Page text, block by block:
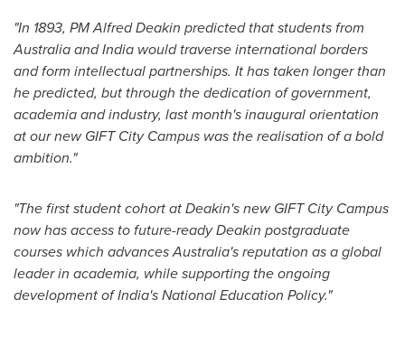
"In 1893, PM Alfred Deakin predicted that students from
Australiaand India would traverse international borders
and form intellectual partnerships. It has taken longer than
he predicted, but through the dedication of government,
academia and industry, last month's inaugural orientation
at our new GIFT City Campus was the realisation of a bold
ambition."
"The first student cohort at Deakin's new GIFT City Campus
now has access to future-ready Deakin postgraduate
courses which advancesAustralia'sreputation as a global
leader in academia, while supporting the ongoing
development of India's National Education Policy."